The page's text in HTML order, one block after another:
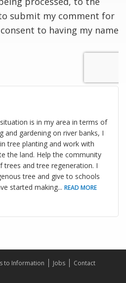
submit my comment for
to having my name
is in my area in terms of
and gardening on river banks, I
tree planting and work with
the land. Help the community
trees and tree regeneration. I
tree and give to schools
started making... READ MORE
to Information Jobs
Contact